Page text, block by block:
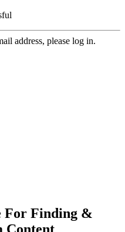
address, please log in.
For Finding &